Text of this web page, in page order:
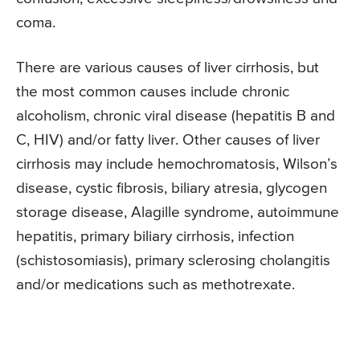
coma.
There are various causes of liver cirrhosis, but
the most common causes include chronic
alcoholism, chronic viral disease (hepatitis B and
C, HIV) and/or fatty liver. Other causes of liver
cirrhosis may include hemochromatosis, Wilson’s
disease, cystic fibrosis, biliary atresia, glycogen
storage disease, Alagille syndrome, autoimmune
hepatitis, primary biliary cirrhosis, infection
(schistosomiasis), primary sclerosing cholangitis
and/or medications such as methotrexate.